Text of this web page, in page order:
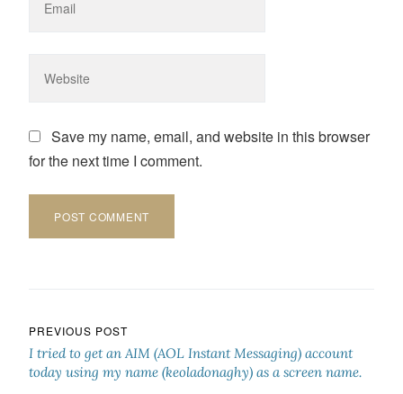
Save my name, email, and website in this browser
for the next time I comment.
Post navigation
PREVIOUS POST
I tried to get an AIM (AOL Instant Messaging) account
today using my name (keoladonaghy) as a screen name.